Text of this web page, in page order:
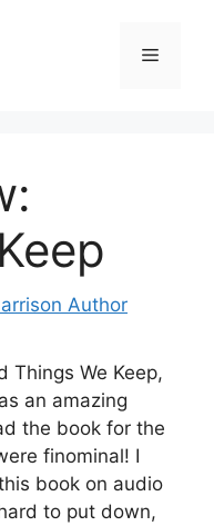
Menu
Author
Things We Keep,
an amazing
the book for the
finominal! I
book on audio
to put down,